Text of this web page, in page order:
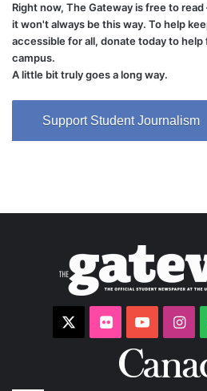
Right now, The Gateway is free to
it won't always be this way. To help
accessible for all, donate today to
campus.
A little bit truly goes a long way.
Support Student Journalism
Flickr YouTube